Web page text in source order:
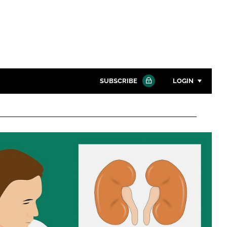
SUBSCRIBE LOGIN
Password
Password
Remember me